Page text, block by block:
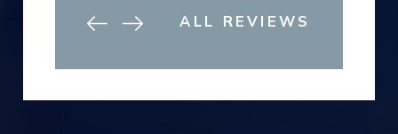
ALL REVIEWS